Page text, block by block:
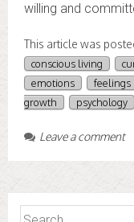
willing and
This article was
conscious living
emotions
feelings
growth
psychology
Leave a comment
Search